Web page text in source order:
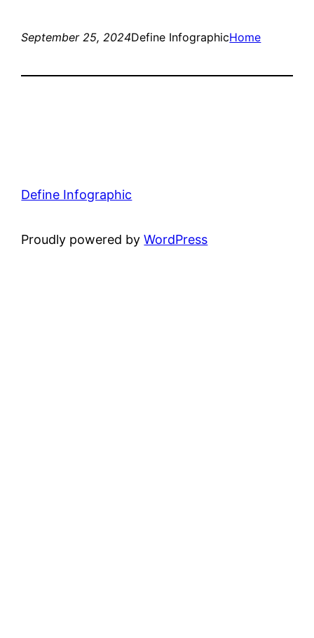
September 25, 2024Define InfographicHome
Define Infographic
Proudly powered byWordPress